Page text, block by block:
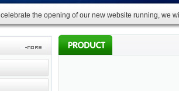
the opening of our new website running, we